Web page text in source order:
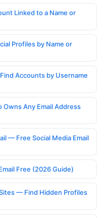
Linked to a Name or
Profiles by Name or
Accounts by Username
Owns Any Email Address
— Free Social Media Email
Free (2026 Guide)
— Find Hidden Profiles